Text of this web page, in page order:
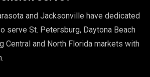
and Jacksonville have dedicated
serve St. Petersburg, Daytona Beach
Central and North Florida markets with